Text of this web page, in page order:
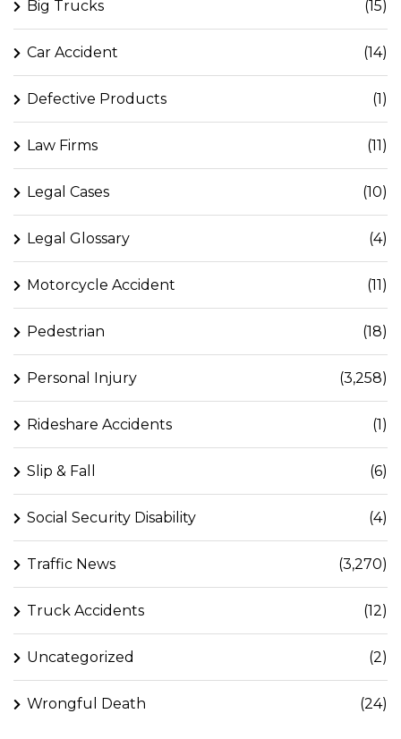
Big Trucks (15)
Car Accident (14)
Defective Products (1)
Law Firms (11)
Legal Cases (10)
Legal Glossary (4)
Motorcycle Accident (11)
Pedestrian (18)
Personal Injury (3,258)
Rideshare Accidents (1)
Slip & Fall (6)
Social Security Disability (4)
Traffic News (3,270)
Truck Accidents (12)
Uncategorized (2)
Wrongful Death (24)